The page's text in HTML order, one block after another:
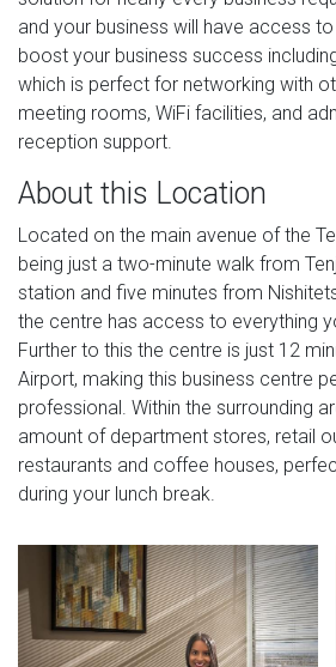
and your business will have access
boost your business success
which is perfect for networking with
meeting rooms, WiFi facilities, and
reception support.
About this Location
Located on the main avenue of the
being just a two-minute walk from
station and five minutes from
the centre has access to everything
Further to this the centre is just 12
Airport, making this business centre
professional. Within the surrounding
amount of department stores, retail
restaurants and coffee houses,
during your lunch break.